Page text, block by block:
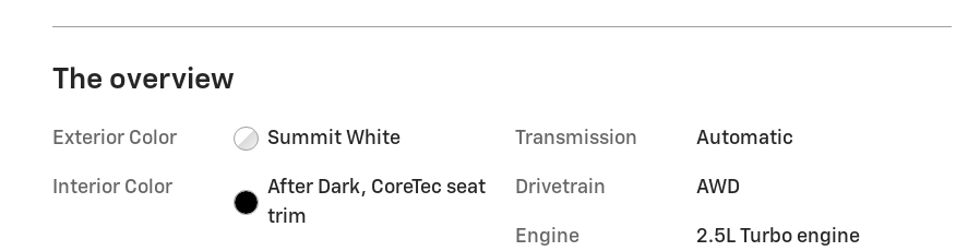
The overview
Exterior Color Summit White
Interior Color
After Dark, CoreTec seat
trim
Transmission Automatic
Drivetrain AWD
Engine 2.5L Turbo engine